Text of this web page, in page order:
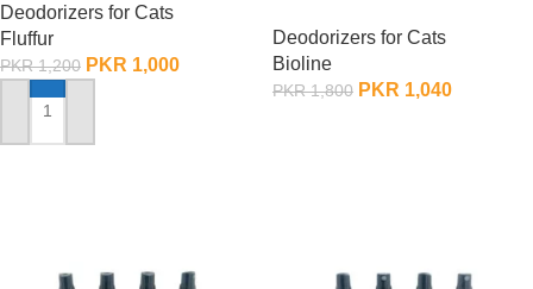
Deodorizers for Cats
Fluffur
PKR1,200 PKR 1,000
ADD TO CART
Deodorizers for Cats
Bioline
PKR1,800 PKR 1,040